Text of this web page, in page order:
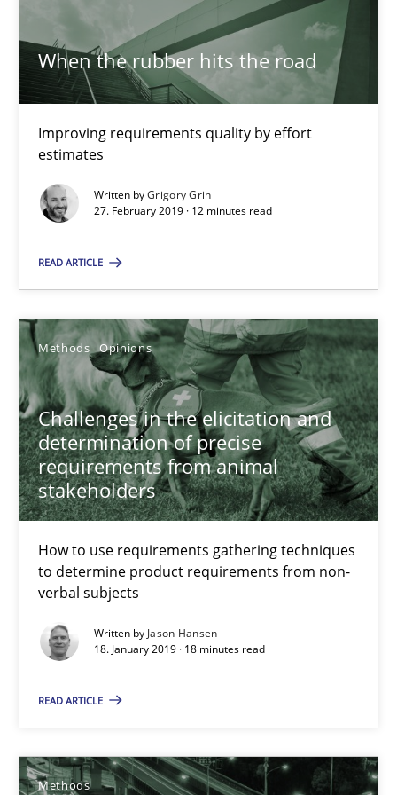
When the rubber hits the road
Improving requirements quality by effort
estimates
Written byGrigory Grin
27. February 2019 · 12 minutes read
READ ARTICLE
Methods Opinions
Challenges in the elicitation and
determination of precise
requirements from animal
stakeholders
How to use requirements gathering techniques
to determine product requirements from non-
verbal subjects
Written by Jason Hansen
18. January 2019 · 18 minutes read
READ ARTICLE
Methods
Tracing Change Requests
From Requirements to Code
Methods
Birgit Demuth
21.02.2017
26 minutes
Biased Toddlers
How bias will affect even the simplest of specifications
Practice Cross-discipline
Manon Penning